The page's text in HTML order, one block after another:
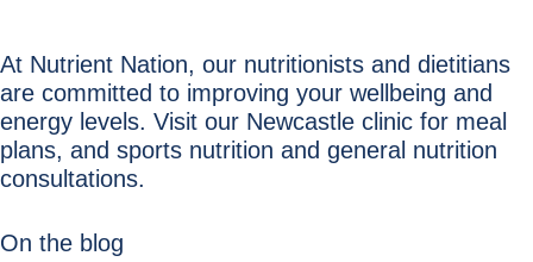
At Nutrient Nation, our nutritionists and dietitians
are committed to improving your wellbeing and
energy levels. Visit our Newcastle clinic for meal
plans, and sports nutrition and general nutrition
consultations.
On the blog